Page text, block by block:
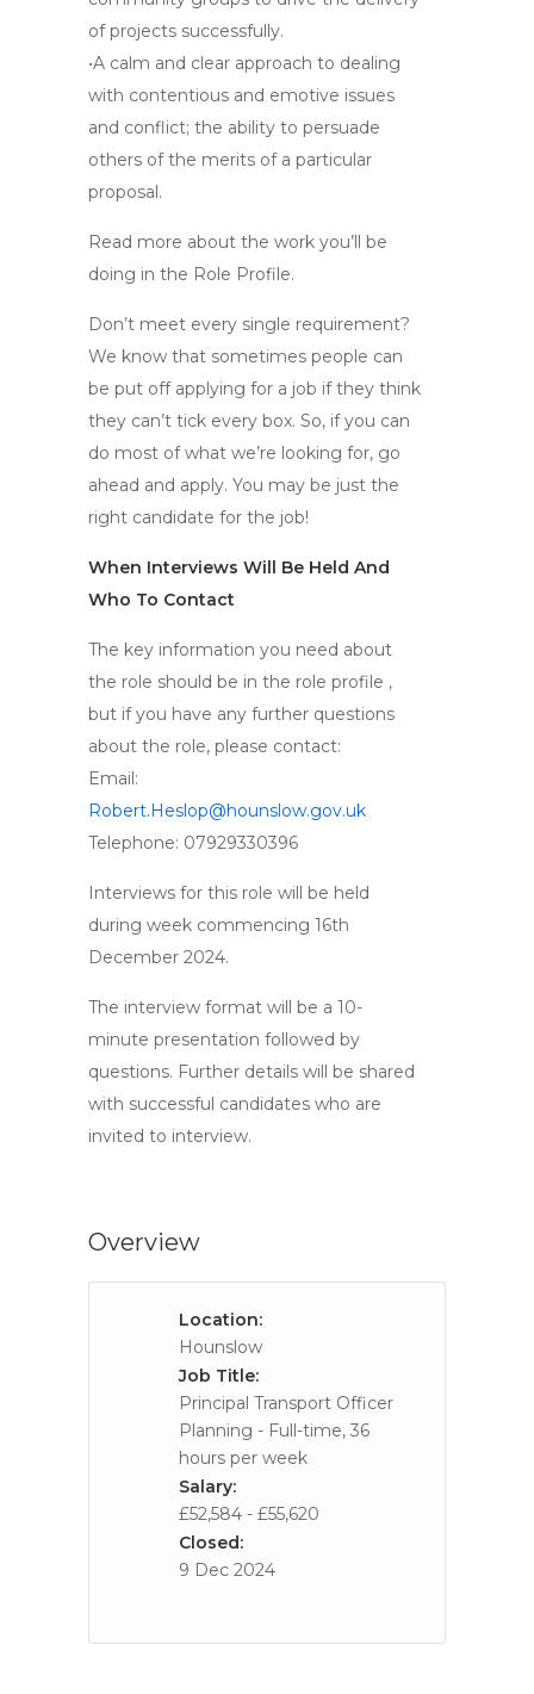
of projects successfully.
•A calm and clear approach to dealing
with contentious and emotive issues
and conflict; the ability to persuade
others of the merits of a particular
proposal.
Read more about the work you’ll be
doing in the Role Profile.
Don’t meet every single requirement?
We know that sometimes people can
be put off applying for a job if they think
they can’t tick every box. So, if you can
do most of what we’re looking for, go
ahead and apply. You may be just the
right candidate for the job!
When Interviews Will Be Held And
Who To Contact
The key information you need about
the role should be in the role profile ,
but if you have any further questions
about the role, please contact:
Email:
Robert.Heslop@hounslow.gov.uk
Telephone: 07929330396
Interviews for this role will be held
during week commencing 16th
December 2024.
The interview format will be a 10-
minute presentation followed by
questions. Further details will be shared
with successful candidates who are
invited to interview.
Overview
Location:
Hounslow
Job Title:
Principal Transport Officer
Planning - Full-time, 36
hours per week
Salary:
£52,584 - £55,620
Closed:
9 Dec 2024